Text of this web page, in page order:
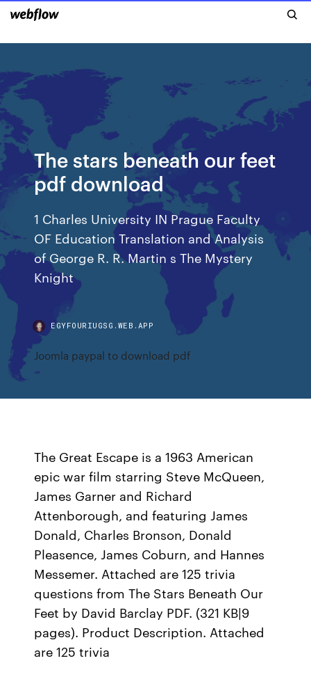
The stars beneath our feet
pdf download
1 Charles University IN Prague Faculty
OF Education Translation and Analysis
of George R. R. Martin s The Mystery
Knight
EGYFOURIUGSG.WEB.APP
Joomla paypal to download pdf
The Great Escape is a 1963 American
epic war film starring Steve McQueen,
James Garner and Richard
Attenborough, and featuring James
Donald, Charles Bronson, Donald
Pleasence, James Coburn, and Hannes
Messemer. Attached are 125 trivia
questions from The Stars Beneath Our
Feet by David Barclay PDF. (321 KB|9
pages). Product Description. Attached
are 125 trivia